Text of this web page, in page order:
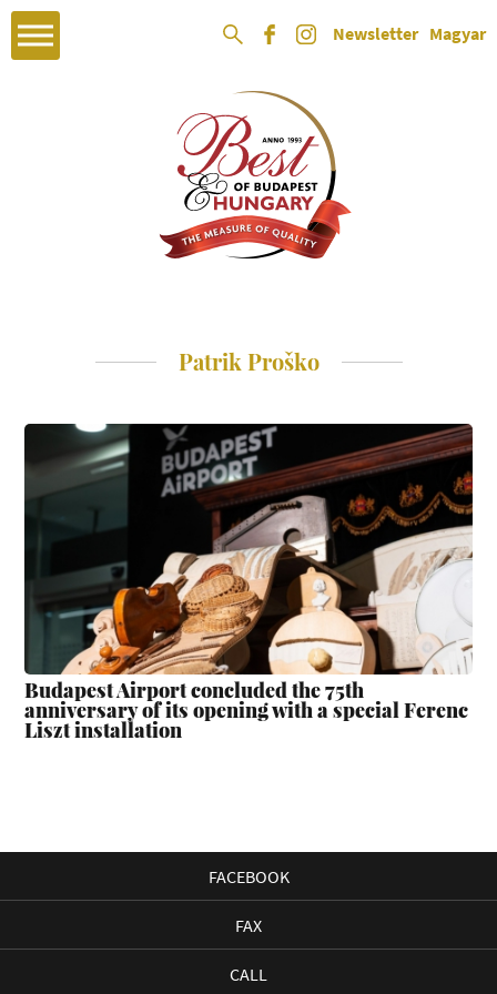
Newsletter Magyar
Patrik Proško
Budapest Airport concluded the 75th
anniversary of its opening with a special Ferenc
Liszt installation
FACEBOOK
FAX
CALL